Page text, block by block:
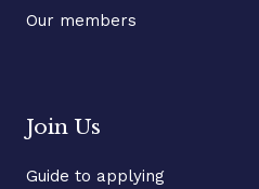
Our members
Join Us
Guide to applying